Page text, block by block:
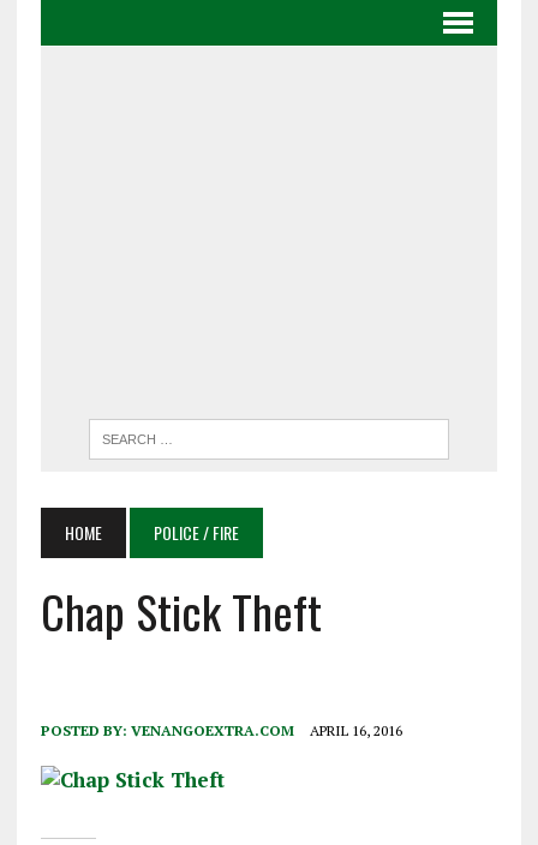
HOME POLICE / FIRE
Chap Stick Theft
POSTED BY: VENANGOEXTRA.COM APRIL 16, 2016